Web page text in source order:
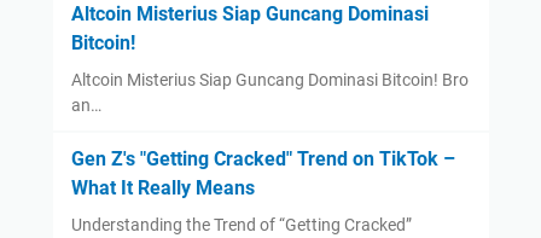
Altcoin Misterius Siap Guncang Dominasi
Bitcoin!
Altcoin Misterius Siap Guncang Dominasi Bitcoin! Bro
an…
Gen Z's "Getting Cracked" Trend on TikTok –
What It Really Means
Understanding the Trend of “Getting Cracked”